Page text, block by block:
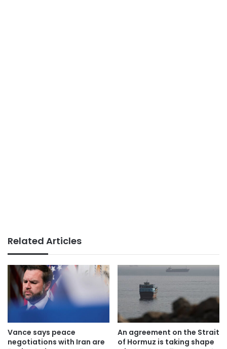
Related Articles
Vance says peace
negotiations with Iran are
An agreement on the Strait
of Hormuz is taking shape